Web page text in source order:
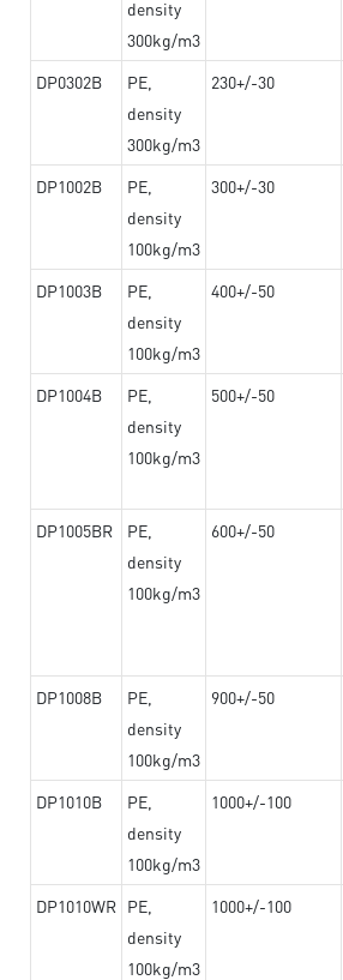
density
300kg/m3
DP0302B
PE,
density
300kg/m3
230+/-30
DP1002B
PE,
density
100kg/m3
300+/-30
DP1003B
PE,
density
100kg/m3
400+/-50
DP1004B
PE,
density
100kg/m3
500+/-50
DP1005BR
PE,
density
100kg/m3
600+/-50
DP1008B
PE,
density
100kg/m3
900+/-50
DP1010B
PE,
density
100kg/m3
1000+/-100
DP1010WR PE,
density
100kg/m3
1000+/-100